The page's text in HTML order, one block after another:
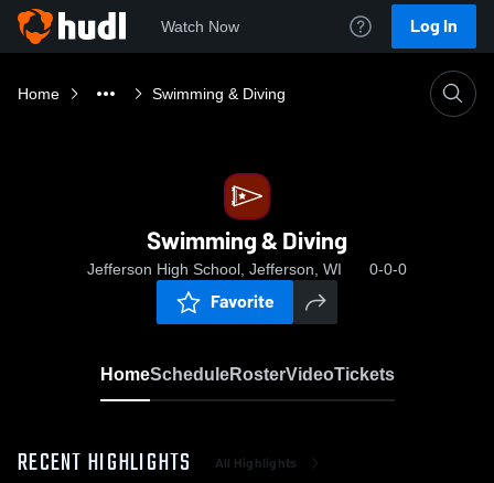
Watch Now Log In
Home Swimming & Diving
Swimming & Diving
Jefferson High School, Jefferson, WI 0-0-0
Favorite
HomeScheduleRosterVideoTickets
RECENT HIGHLIGHTS All Highlights